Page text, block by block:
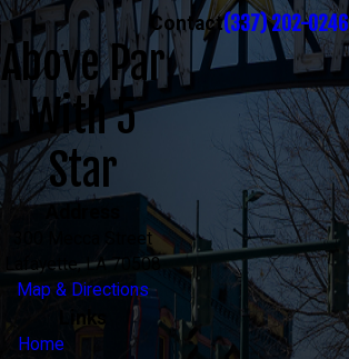
Contact(337) 202-0246
Above Par
With 5
Star
300 Mecca Street
Lafayette, LA 70508
Map & Directions
Links
Home